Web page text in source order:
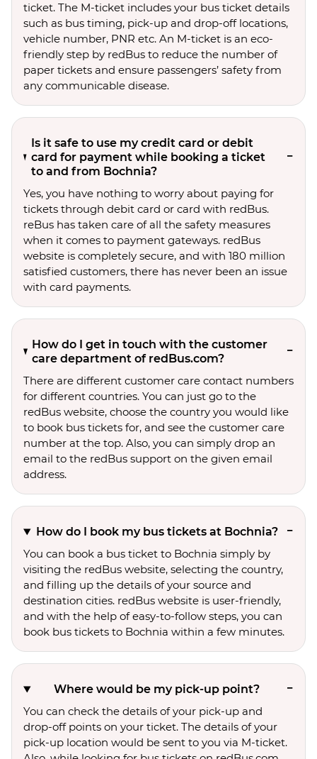
ticket. The M-ticket includes your bus ticket details
such as bus timing, pick-up and drop-off locations,
vehicle number, PNR etc. An M-ticket is an eco-
friendly step by redBus to reduce the number of
paper tickets and ensure passengers’ safety from
any communicable disease.
Is it safe to use my credit card or debit
card for payment while booking a ticket
to and from Bochnia?
Yes, you have nothing to worry about paying for
tickets through debit card or card with redBus.
reBus has taken care of all the safety measures
when it comes to payment gateways. redBus
website is completely secure, and with 180 million
satisfied customers, there has never been an issue
with card payments.
How do I get in touch with the customer
care department of redBus.com?
There are different customer care contact numbers
for different countries. You can just go to the
redBus website, choose the country you would like
to book bus tickets for, and see the customer care
number at the top. Also, you can simply drop an
email to the redBus support on the given email
address.
How do I book my bus tickets at Bochnia?
You can book a bus ticket to Bochnia simply by
visiting the redBus website, selecting the country,
and filling up the details of your source and
destination cities. redBus website is user-friendly,
and with the help of easy-to-follow steps, you can
book bus tickets to Bochnia within a few minutes.
Where would be my pick-up point?
You can check the details of your pick-up and
drop-off points on your ticket. The details of your
pick-up location would be sent to you via M-ticket.